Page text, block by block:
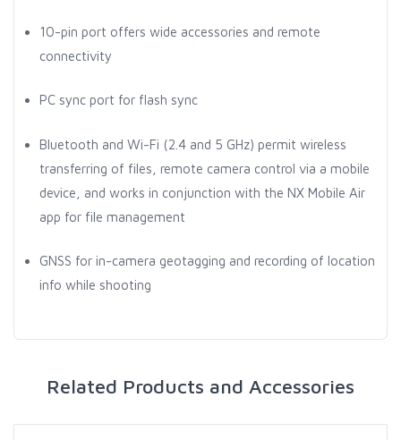
10-pin port offers wide accessories and remote
connectivity
PC sync port for flash sync
Bluetooth and Wi-Fi (2.4 and 5 GHz) permit wireless
transferring of files, remote camera control via a mobile
device, and works in conjunction with the NX Mobile Air
app for file management
GNSS for in-camera geotagging and recording of location
info while shooting
Related Products and Accessories